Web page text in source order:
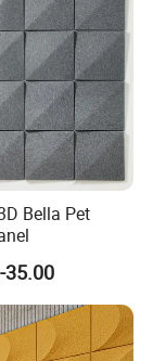
Bella Pet
35.00